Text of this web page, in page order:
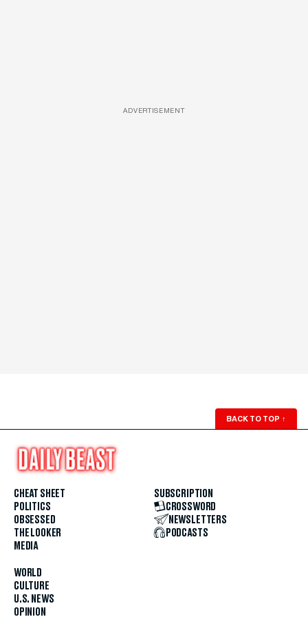
ADVERTISEMENT
BACK TO TOP ↑
CHEAT SHEET
POLITICS
OBSESSED
THE LOOKER
MEDIA
WORLD
CULTURE
U.S. NEWS
OPINION
SUBSCRIPTION
CROSSWORD
NEWSLETTERS
PODCASTS